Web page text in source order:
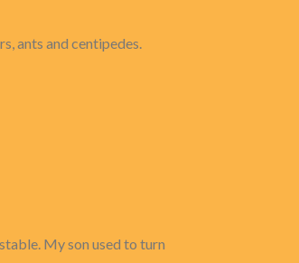
ants and centipedes.
My son used to turn